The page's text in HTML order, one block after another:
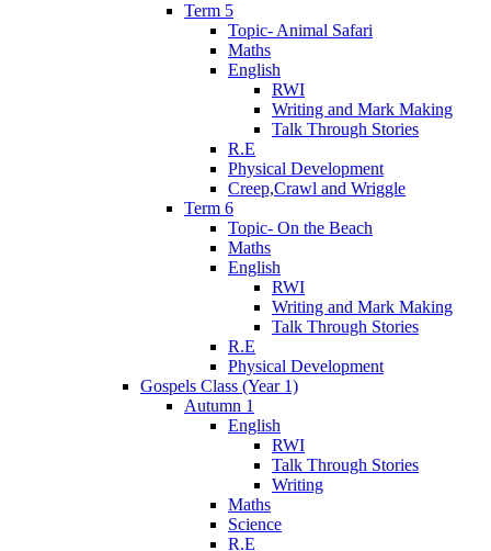
Term 5
Topic- Animal Safari
Maths
English
RWI
Writing and Mark Making
Talk Through Stories
R.E
Physical Development
Creep,Crawl and Wriggle
Term 6
Topic- On the Beach
Maths
English
RWI
Writing and Mark Making
Talk Through Stories
R.E
Physical Development
Gospels Class (Year 1)
Autumn 1
English
RWI
Talk Through Stories
Writing
Maths
Science
R.E